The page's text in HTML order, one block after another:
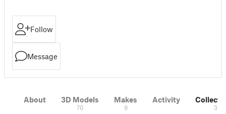
Follow
Message
About 3D Models
70
Makes
9
Activity
3